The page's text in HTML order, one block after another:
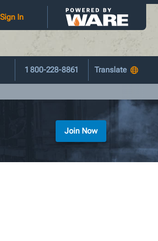
Sign In
1 800-228-8861
Join Now